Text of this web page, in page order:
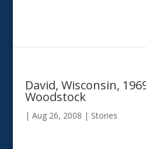
David, Wisconsin,
Woodstock
| Aug 26, 2008 | Stories